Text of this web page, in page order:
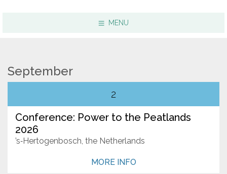
MENU
Conservation Innovation Award
2027 Global Congress
About
Who We Are
September
2
Conference: Power to the Peatlands
2026
’s‑Hertogenbosch, the Netherlands
MORE INFO